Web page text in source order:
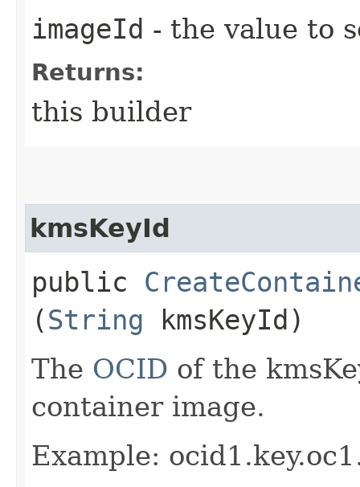
imageId - the value to
Returns:
this builder
kmsKeyId
public
(String kmsKeyId)
The OCID of the
container image.
Example: